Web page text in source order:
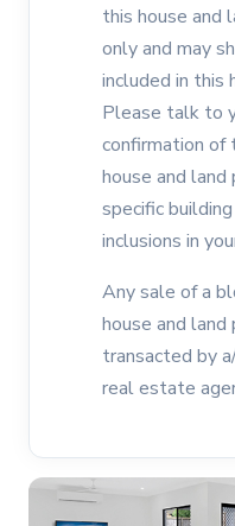
this house and
only and may
included in this
Please talk to
confirmation of
house and
specific
inclusions in
Any sale of a
house and
transacted by
real estate